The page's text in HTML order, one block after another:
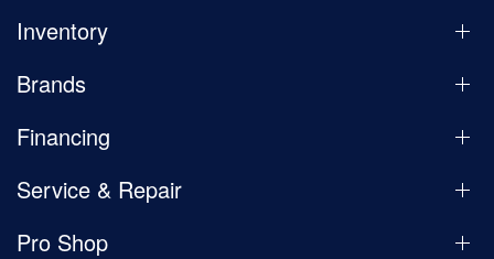
Inventory
Brands
Financing
Service & Repair
Pro Shop